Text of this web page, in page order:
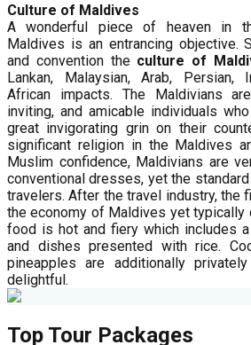
Culture of Maldives
A wonderful piece of heaven in
Maldives is an entrancing objective.
and convention the culture of
Lankan, Malaysian, Arab, Persian,
African impacts. The Maldivians
inviting, and amicable individuals
great invigorating grin on their
significant religion in the Maldives
Muslim confidence, Maldivians are
conventional dresses, yet the
travelers. After the travel industry, the
the economy of Maldives yet typically
food is hot and fiery which includes
and dishes presented with rice.
pineapples are additionally
delightful.
Top Tour Packages